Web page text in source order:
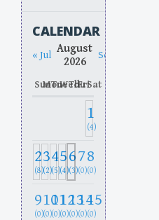
CALENDAR
« Jul August
2026
Sep »
SunMon
TueWed
Thu
FriSat
1
(4)
2
(8)
3
(2)
4
(5)
5
(4)
6
(3)
7
(0)
8
(0)
9
(0)
10
(0)
11
(0)
12
(0)
13
(0)
14
(0)
15
(0)